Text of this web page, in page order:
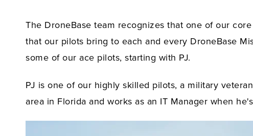
The DroneBase team recognizes that one of our
that our pilots bring to each and every DroneBase
some of our ace pilots, starting with PJ.
PJ is one of our highly skilled pilots, a military
area in Florida and works as an IT Manager when